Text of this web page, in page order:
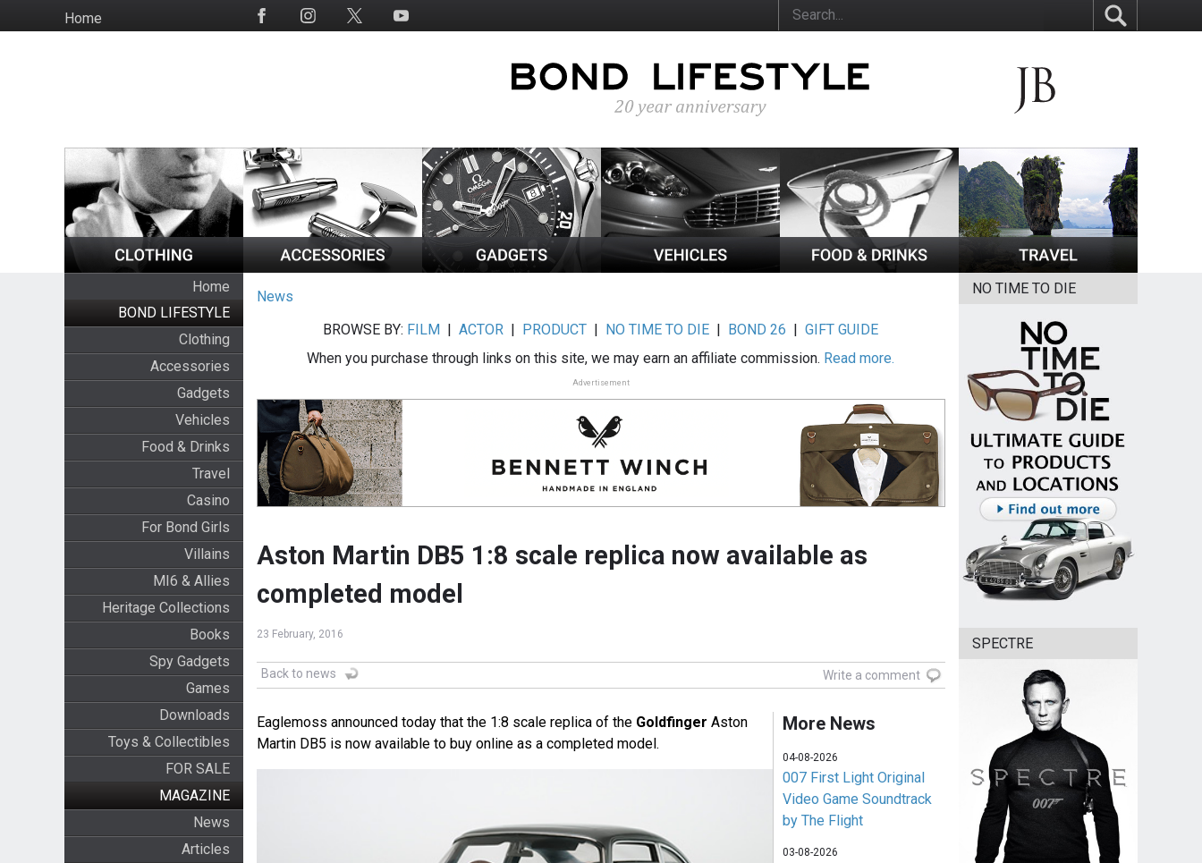
to
HomeSocial
Home
BOND LIFESTYLE
Clothing
Accessories
Gadgets
Vehicles
Food & Drinks
Travel
Casino
For Bond Girls
Villains
MI6 & Allies
Heritage Collections
Books
Spy Gadgets
Games
Downloads
Toys & Collectibles
FOR SALE
MAGAZINE
News
Articles
News
BROWSE BY: FILM |ACTOR | PRODUCT | NO TIME TO DIE | BOND 26 |GIFT GUIDE
When you purchase through links on this site, we may earn an affiliate commission. Read more.
Advertisement
Aston Martin DB5 1:8 scale replica now available as
completed model
23 February, 2016
Back to news Write a comment
Eaglemoss announced today that the 1:8 scale replica of the Goldfinger Aston
Martin DB5 is now available to buy online as a completed model.
More News
04-08-2026
007 First Light Original
Video Game Soundtrack
by The Flight
03-08-2026
NO TIME TO DIE
SPECTRE